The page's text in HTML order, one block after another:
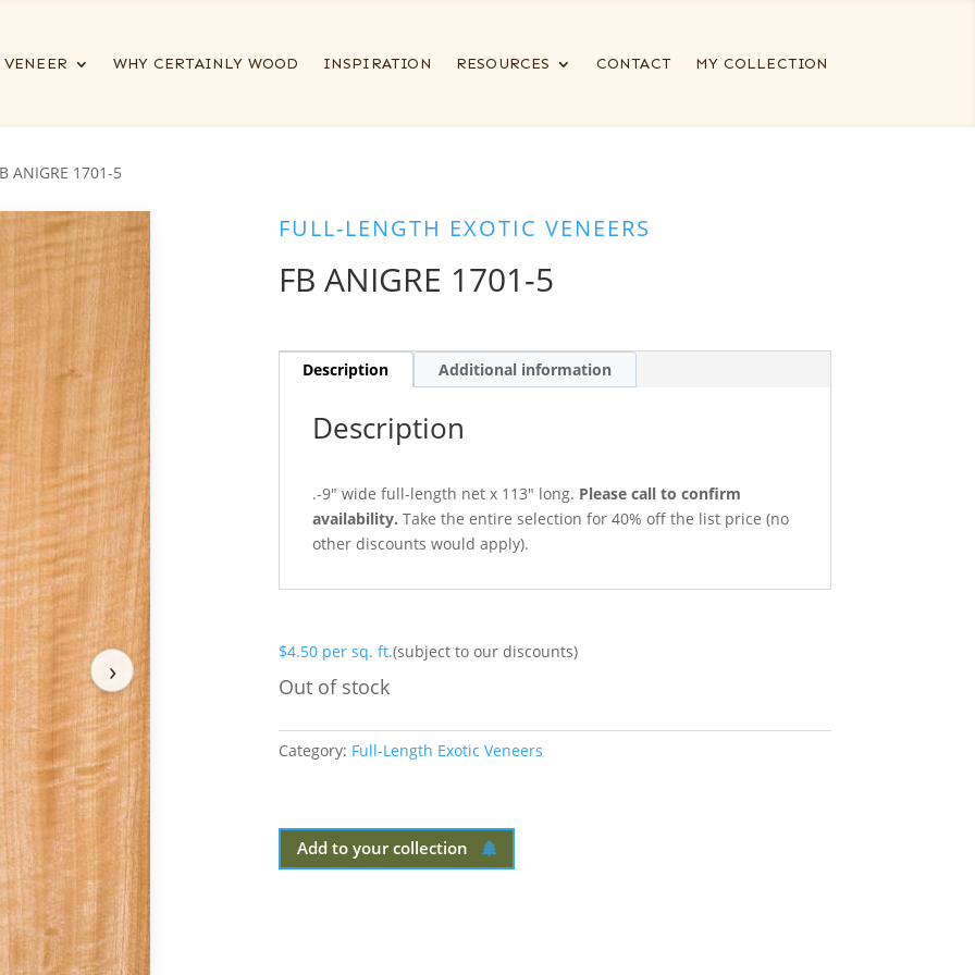
VENEER WHY CERTAINLY WOOD INSPIRATION RESOURCES CONTACT MY COLLECTION
ANIGRE 1701-5
›
FULL-LENGTH EXOTIC VENEERS
FB ANIGRE 1701-5
Description Additional information
Description
.-9″ wide full-length net x 113″ long. Please call to confirm
availability. Take the entire selection for 40% off the list price (no
other discounts would apply).
$4.50 per sq. ft.(subject to our discounts)
Out of stock
Category: Full-Length Exotic Veneers
Add to your collection